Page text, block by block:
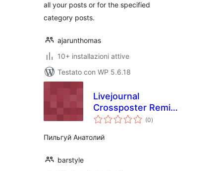
all your posts or for the specified
category posts.
ajarunthomas
10+ installazioni attive
Testato con WP 5.6.18
Livejournal
Crossposter Remix
Rus translate
(0valutazioni
totali
)
Пильгуй Анатолий
barstyle